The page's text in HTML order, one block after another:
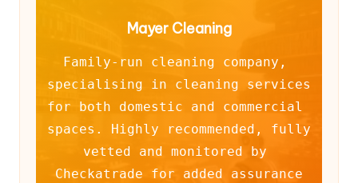
Mayer Cleaning
Family-run cleaning company,
specialising in cleaning services
for both domestic and commercial
spaces. Highly recommended, fully
vetted and monitored by
Checkatrade for added assurance